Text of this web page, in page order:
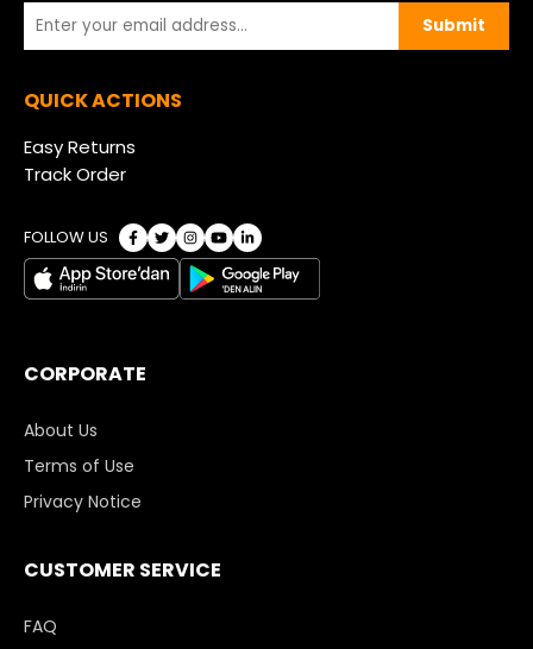
Submit
QUICK ACTIONS
Easy Returns
Track Order
FOLLOW US
CORPORATE
About Us
Terms of Use
Privacy Notice
CUSTOMER SERVICE
FAQ